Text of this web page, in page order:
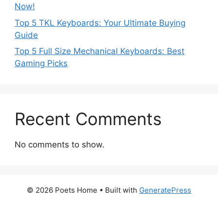
Now!
Top 5 TKL Keyboards: Your Ultimate Buying
Guide
Top 5 Full Size Mechanical Keyboards: Best
Gaming Picks
Recent Comments
No comments to show.
© 2026 Poets Home • Built with GeneratePress